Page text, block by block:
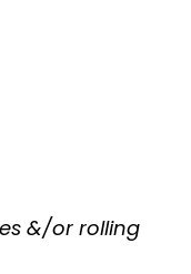
&/or rolling